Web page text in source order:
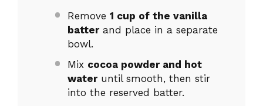
Remove 1 cup of the vanilla
batterand place in a separate
bowl.
Mix cocoa powder and hot
wateruntil smooth, then stir
into the reserved batter.